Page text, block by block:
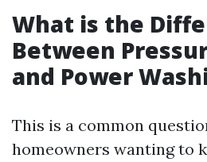
What is the
Between
and Power
This is a common
homeowners wanting to